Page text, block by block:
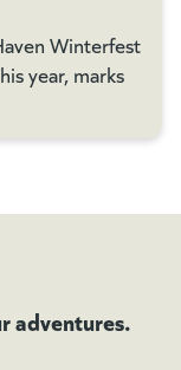
Winterfest
year, marks
adventures.